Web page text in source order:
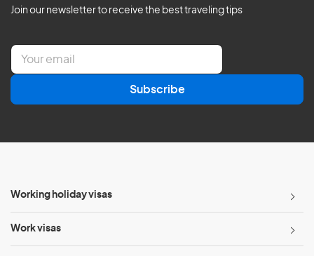
Join our newsletter to receive the best traveling tips
E
a
l
Subscribe
Working holiday visas
Work visas